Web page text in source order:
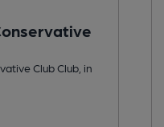
Club Club, in